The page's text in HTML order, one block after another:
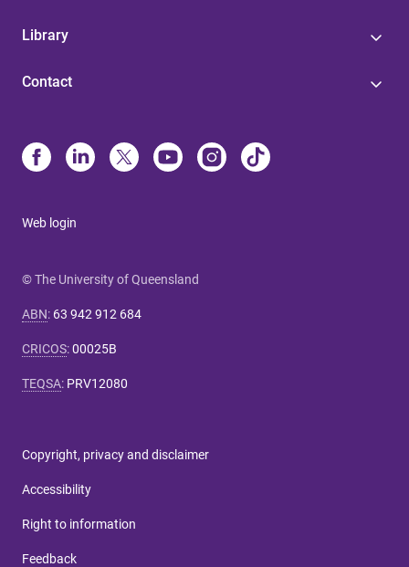
Library
Contact
Web login
© The University of Queensland
ABN: 63 942 912 684
CRICOS:00025B
TEQSA: PRV12080
Copyright, privacy and disclaimer
Accessibility
Right to information
Feedback